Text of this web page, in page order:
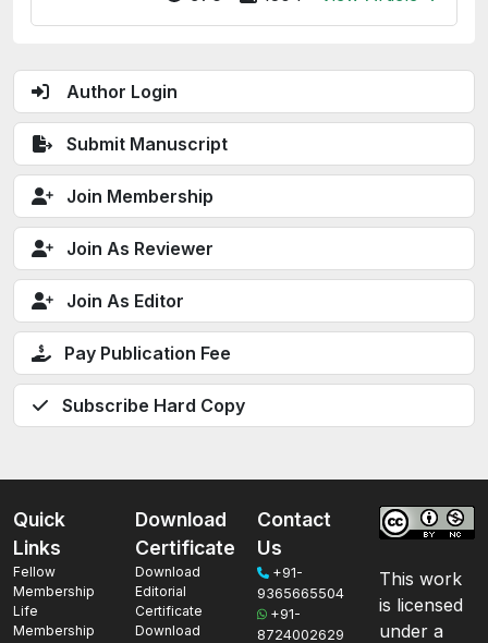
Author Login
Submit Manuscript
Join Membership
Join As Reviewer
Join As Editor
Pay Publication Fee
Subscribe Hard Copy
Quick
Links
Fellow
Membership
Life
Membership
Download
Certificate
Download
Editorial
Certificate
Download
Contact
Us
+91-
9365665504
+91-
8724002629
This work
is licensed
under a